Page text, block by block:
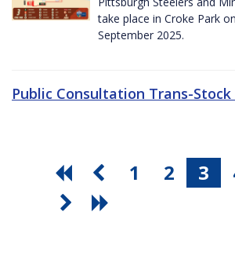
take place in Croke Park
September 2025.
Public Consultation Trans-Stock
1 2 3